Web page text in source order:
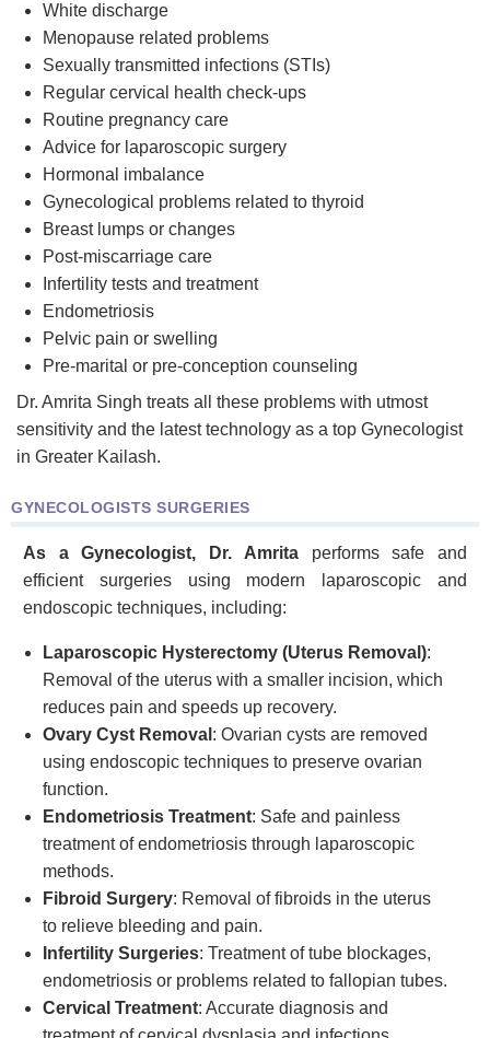
White discharge
Menopause related problems
Sexually transmitted infections (STIs)
Regular cervical health check-ups
Routine pregnancy care
Advice for laparoscopic surgery
Hormonal imbalance
Gynecological problems related to thyroid
Breast lumps or changes
Post-miscarriage care
Infertility tests and treatment
Endometriosis
Pelvic pain or swelling
Pre-marital or pre-conception counseling
Dr. Amrita Singh treats all these problems with utmost
sensitivity and the latest technology as a top Gynecologist
in Greater Kailash.
GYNECOLOGISTS SURGERIES
As a Gynecologist, Dr. Amritaperforms safe and
efficient surgeries using modern laparoscopic and
endoscopic techniques, including:
Laparoscopic Hysterectomy (Uterus Removal):
Removal of the uterus with a smaller incision, which
reduces pain and speeds up recovery.
Ovary Cyst Removal : Ovarian cysts are removed
using endoscopic techniques to preserve ovarian
function.
Endometriosis Treatment: Safe and painless
treatment of endometriosis through laparoscopic
methods.
Fibroid Surgery: Removal of fibroids in the uterus
to relieve bleeding and pain.
Infertility Surgeries: Treatment of tube blockages,
endometriosis or problems related to fallopian tubes.
Cervical Treatment: Accurate diagnosis and